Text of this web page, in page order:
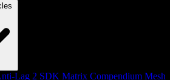
Lag 2 SDK Matrix Compendium Mesh